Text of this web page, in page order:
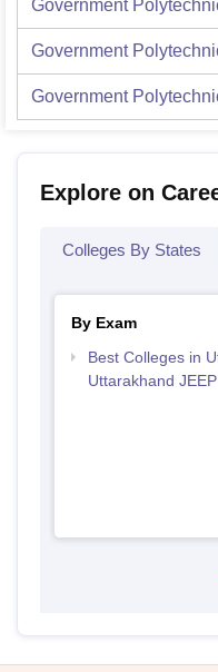
Government
Government
Government
Explore on
Colleges By States
By Exam
Best Colleges in
Uttarakhand JEEP